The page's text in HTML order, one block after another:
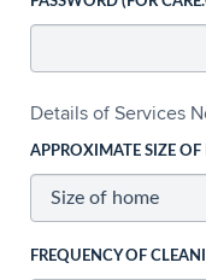
Details of Services
APPROXIMATE SIZE
FREQUENCY OF